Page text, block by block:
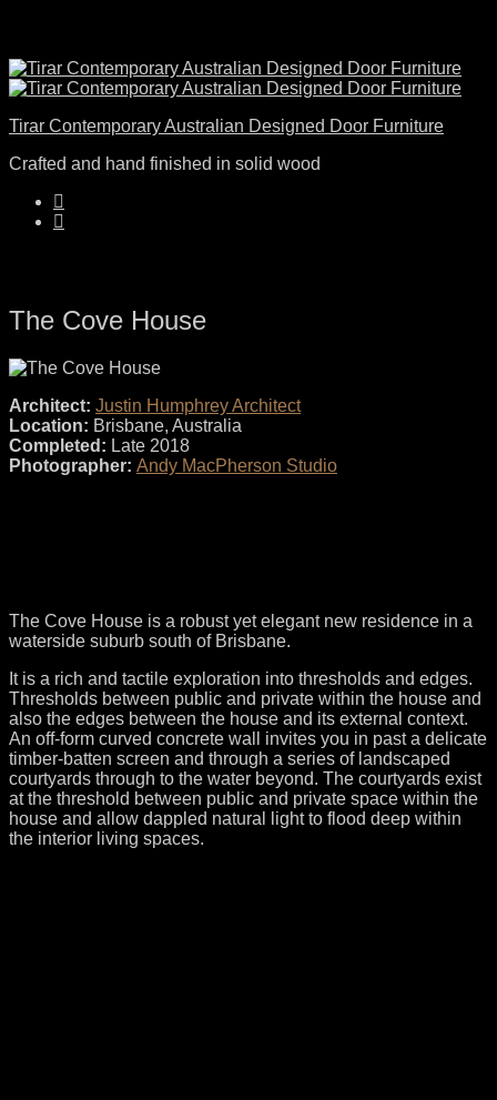
Tirar Contemporary Australian Designed Door Furniture
Crafted and hand finished in solid wood
The Cove House
Architect: Justin Humphrey Architect
Location: Brisbane, Australia
Completed: Late 2018
Photographer: Andy MacPherson Studio
The Cove House is a robust yet elegant new residence in a
waterside suburb south of Brisbane.
It is a rich and tactile exploration into thresholds and edges.
Thresholds between public and private within the house and
also the edges between the house and its external context.
An off-form curved concrete wall invites you in past a delicate
timber-batten screen and through a series of landscaped
courtyards through to the water beyond. The courtyards exist
at the threshold between public and private space within the
house and allow dappled natural light to flood deep within
the interior living spaces.